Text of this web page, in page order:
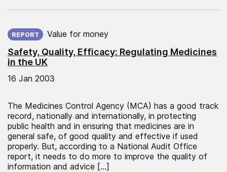
Safety, Quality, Efficacy: Regulating Medicines
in the UK
REPORT Value for money
16 Jan 2003
The Medicines Control Agency (MCA) has a good track
record, nationally and internationally, in protecting
public health and in ensuring that medicines are in
general safe, of good quality and effective if used
properly. But, according to a National Audit Office
report, it needs to do more to improve the quality of
information and advice […]